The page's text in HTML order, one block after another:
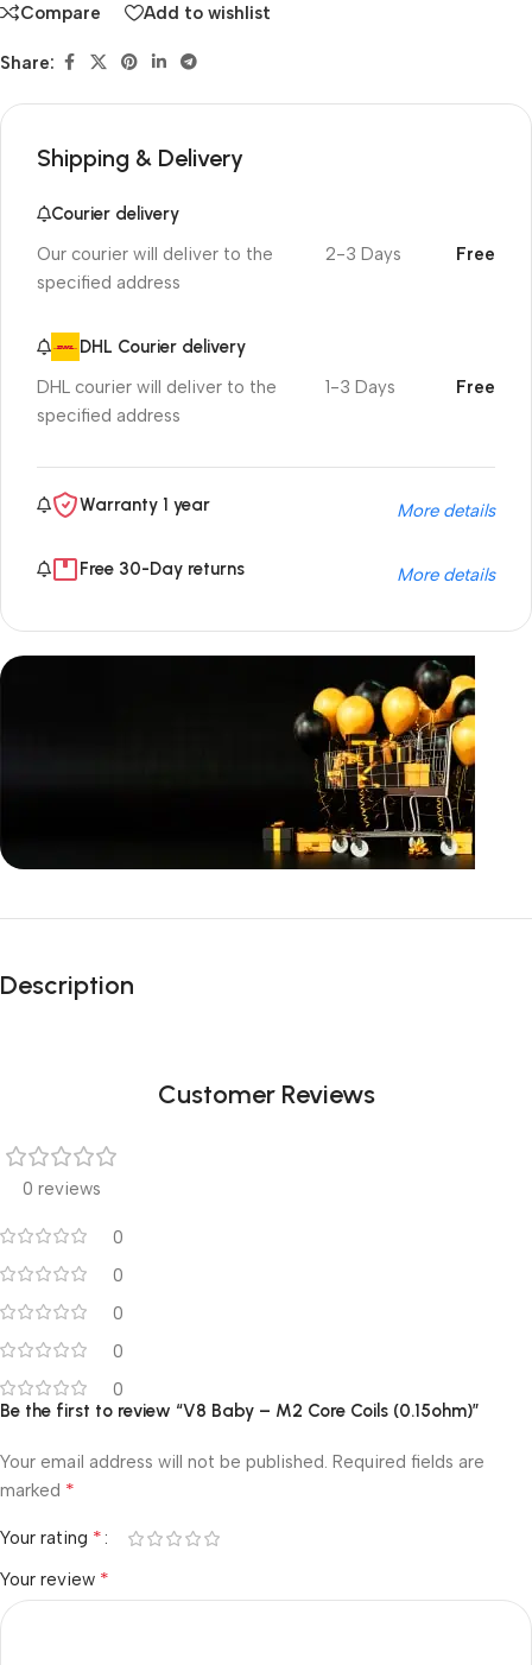
Compare Add to wishlist
Share:
Shipping & Delivery
Courier delivery
Our courier will deliver to the
specified address
2-3 Days Free
DHL Courier delivery
DHL courier will deliver to the
specified address
1-3 Days Free
Warranty 1 year More details
Free 30-Day returns More details
Unbeatable offers
Blowout!
Description
Customer Reviews
0 reviews
0
0
0
0
0
Be the first to review “V8 Baby – M2 Core Coils (0.15ohm)”
Your email address will not be published. Required fields are
marked *
Your rating *
Your review *